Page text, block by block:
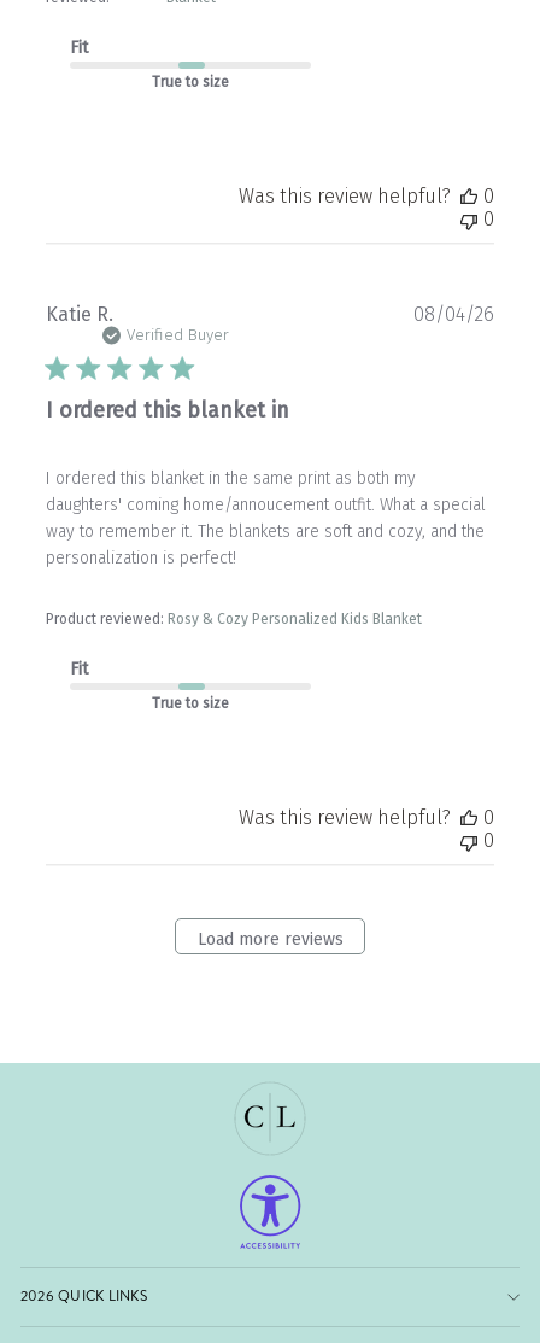
Fit
True to size
Was this review helpful?
0
0
Katie R.
Verified Buyer
I ordered this blanket in
I ordered this blanket in the same print as both my
daughters' coming home/annoucement outfit. What a special
way to remember it. The blankets are soft and cozy, and the
personalization is perfect!
Product reviewed: Rosy & Cozy Personalized Kids Blanket
Fit
True to size
08/04/26
Was this review helpful?
0
0
Load more reviews
2026 QUICK LINKS